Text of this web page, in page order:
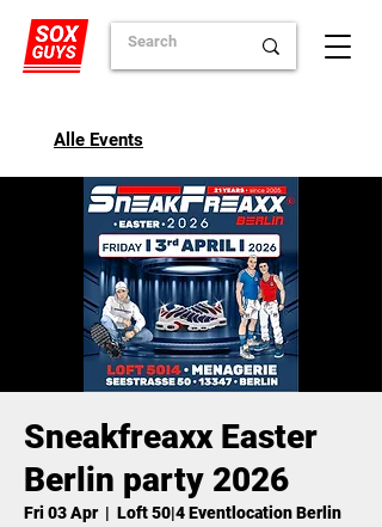
Alle Events
Sneakfreaxx Easter
Berlin party 2026
Fri 03 Apr
  |
Loft 50|4 Eventlocation Berlin